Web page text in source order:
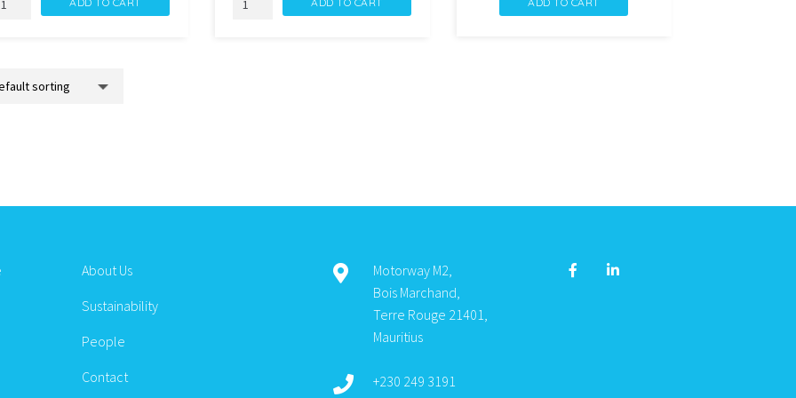
About Us
Sustainability
People
Contact
Motorway M2,
Bois Marchand,
Terre Rouge 21401,
Mauritius
+230 249 3191